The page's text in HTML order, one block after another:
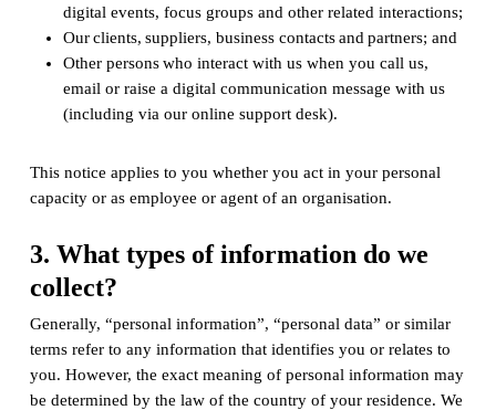
digital events, focus groups and other related interactions;
Our clients, suppliers, business contacts and partners; and
Other persons who interact with us when you call us,
email or raise a digital communication message with us
(including via our online support desk).
This notice applies to you whether you act in your personal
capacity or as employee or agent of an organisation.
3. What types of information do we
collect?
Generally, “personal information”, “personal data” or similar
terms refer to any information that identifies you or relates to
you. However, the exact meaning of personal information may
be determined by the law of the country of your residence. We